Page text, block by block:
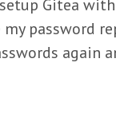
Gitea
password
again